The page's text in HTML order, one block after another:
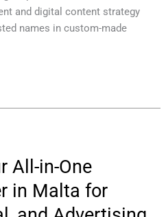
and digital content strategy
names in custom-made
All-in-One
in Malta for